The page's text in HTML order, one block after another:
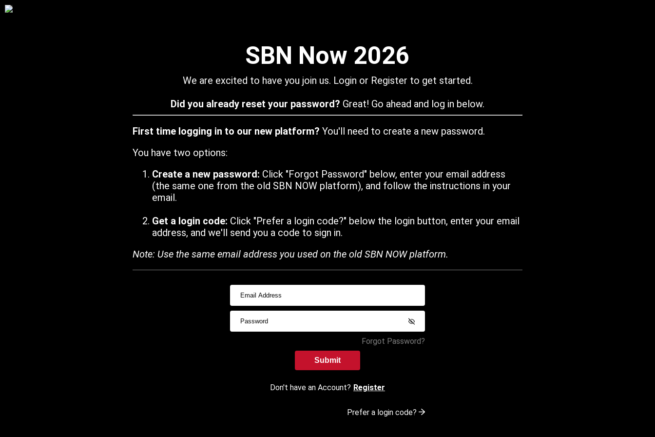
SBN Now 2026
We are excited to have you join us. Login or Register to get started.
Did you already reset your password? Great! Go ahead and log in below.
First time logging in to our new platform? You'll need to create a new password.
You have two options:
Create a new password: Click "Forgot Password" below, enter your email address
(the same one from the old SBN NOW platform), and follow the instructions in your
email.
Get a login code: Click "Prefer a login code?" below the login button, enter your email
address, and we'll send you a code to sign in.
Note: Use the same email address you used on the old SBN NOW platform.
Forgot Password?
Submit
Don't have an Account? Register
Prefer a login code?